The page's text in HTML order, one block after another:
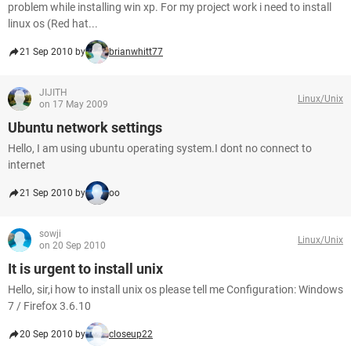
problem while installing win xp. For my project work i need to install
linux os (Red hat...
21 Sep 2010 by brianwhitt77
JIJITH
on 17 May 2009
Linux/Unix
Ubuntu network settings
Hello, I am using ubuntu operating system.I dont no connect to
internet
21 Sep 2010 by oo
sowji
on 20 Sep 2010
Linux/Unix
It is urgent to install unix
Hello, sir,i how to install unix os please tell me Configuration: Windows
7 / Firefox 3.6.10
20 Sep 2010 by closeup22